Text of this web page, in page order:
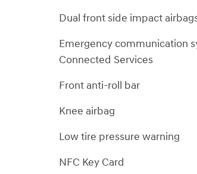
Dual front side impact
Emergency communication
Connected Services
Front anti-roll bar
Knee airbag
Low tire pressure warning
NFC Key Card